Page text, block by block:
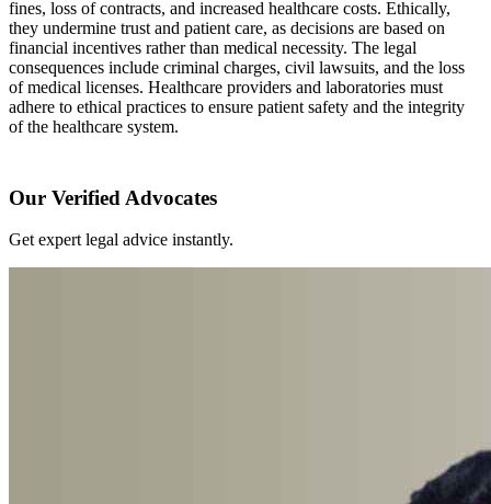
fines, loss of contracts, and increased healthcare costs. Ethically,
they undermine trust and patient care, as decisions are based on
financial incentives rather than medical necessity. The legal
consequences include criminal charges, civil lawsuits, and the loss
of medical licenses. Healthcare providers and laboratories must
adhere to ethical practices to ensure patient safety and the integrity
of the healthcare system.
Our Verified Advocates
Get expert legal advice instantly.